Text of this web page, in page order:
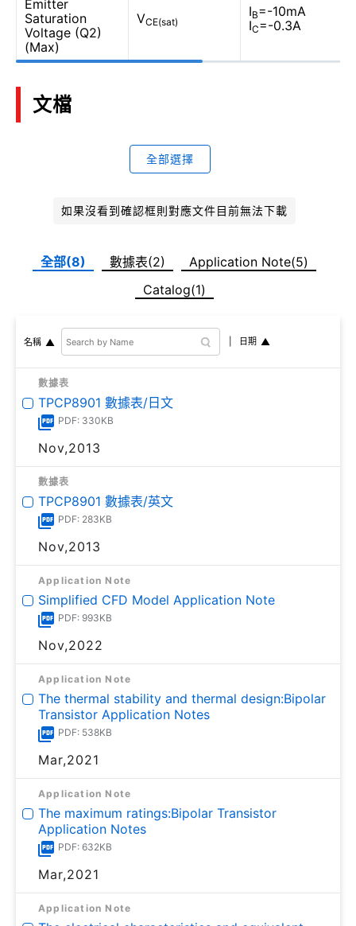
Emitter
Saturation
Voltage (Q2)
(Max)
VCE(sat)
IB=-10mA
IC=-0.3A
文檔
全部選擇
如果沒看到確認框則對應文件目前無法下載
全部(8) 數據表(2)
Application Note(5)
Catalog(1)
名稱 日期
數據表
TPCP8901 數據表/日文
PDF: 330KB
Nov,2013
數據表
TPCP8901 數據表/英文
PDF: 283KB
Nov,2013
Application Note
Simplified CFD Model Application Note
PDF: 993KB
Nov,2022
Application Note
The thermal stability and thermal design:Bipolar
Transistor Application Notes
PDF: 538KB
Mar,2021
Application Note
The maximum ratings:Bipolar Transistor
Application Notes
PDF: 632KB
Mar,2021
Application Note